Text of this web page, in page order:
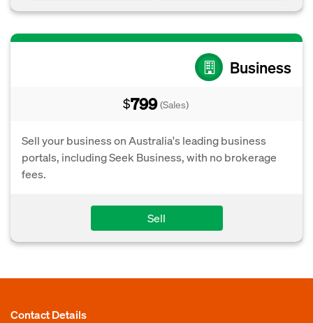
Business
$799 (Sales)
Sell your business on Australia's leading business
portals, including Seek Business, with no brokerage
fees.
Sell
Contact Details